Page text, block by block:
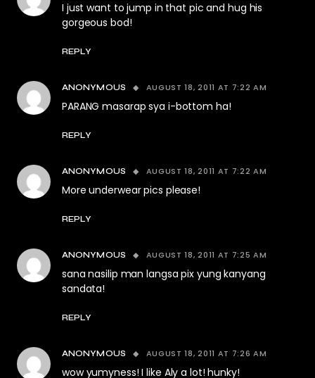
I just want to jump in that pic and hug his
gorgeous bod!
REPLY
ANONYMOUS AUGUST 18, 2011 AT 7:22 AM
PARANG masarap sya i-bottom ha!
REPLY
ANONYMOUS AUGUST 18, 2011 AT 7:22 AM
More underwear pics please!
REPLY
ANONYMOUS AUGUST 18, 2011 AT 7:25 AM
sana nasilip man langsa pix yung kanyang
sandata!
REPLY
ANONYMOUS AUGUST 18, 2011 AT 7:26 AM
wow yumyness! I like Aly a lot! hunky!